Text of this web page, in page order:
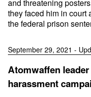
and threatening
they faced him in court
the federal prison
September 29, 2021 -
Atomwaffen
harassment